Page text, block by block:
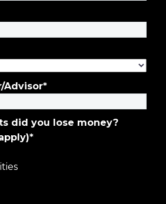
Advisor*
did you lose money?
*